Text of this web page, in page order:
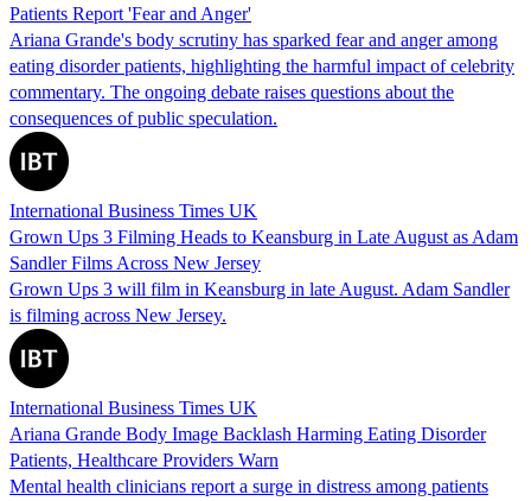
Patients Report 'Fear and Anger'
Ariana Grande's body scrutiny has sparked fear and anger among
eating disorder patients, highlighting the harmful impact of celebrity
commentary. The ongoing debate raises questions about the
consequences of public speculation.
International Business Times UK
Grown Ups 3 Filming Heads to Keansburg in Late August as Adam
Sandler Films Across New Jersey
Grown Ups 3 will film in Keansburg in late August. Adam Sandler
is filming across New Jersey.
International Business Times UK
Ariana Grande Body Image Backlash Harming Eating Disorder
Patients, Healthcare Providers Warn
Mental health clinicians report a surge in distress among patients